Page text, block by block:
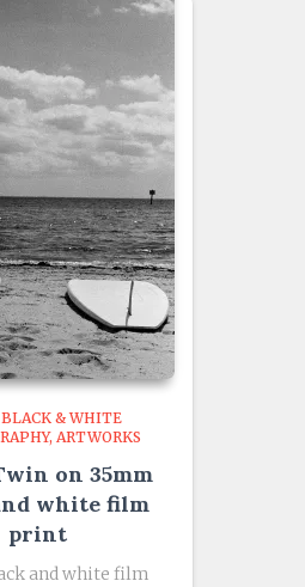
& WHITE
ARTWORKS
on 35mm
white film
print
and white film